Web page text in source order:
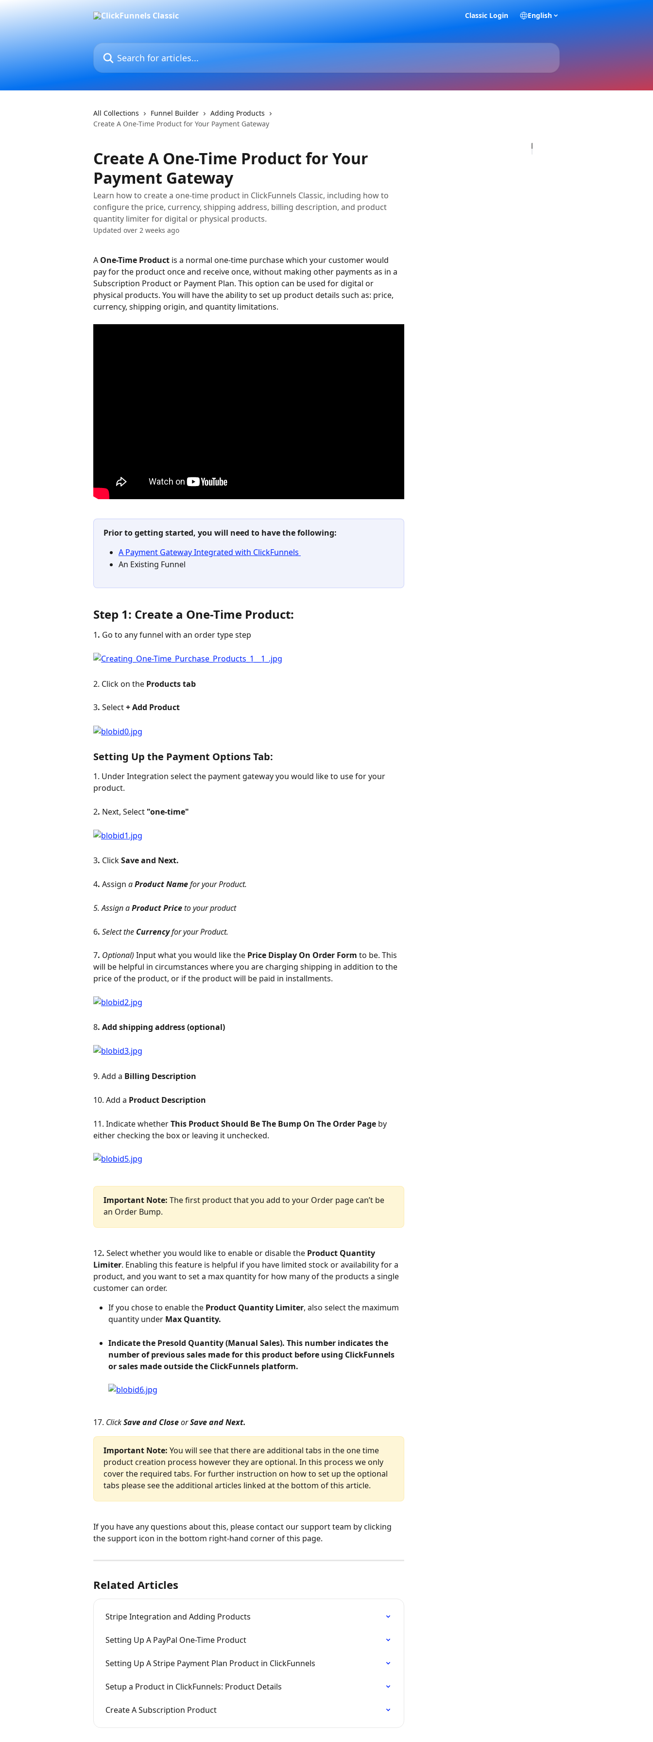
Classic Login English
Search for articles...
All Collections Funnel Builder
Adding Products
Create A One-Time Product for Your Payment Gateway
Create A One-Time Product for Your
Payment Gateway
Learn how to create a one-time product in ClickFunnels Classic, including how to
configure the price, currency, shipping address, billing description, and product
quantity limiter for digital or physical products.
Updated over 2 weeks ago
A One-Time Product is a normal one-time purchase which your customer would
pay for the product once and receive once, without making other payments as in a
Subscription Product or Payment Plan. This option can be used for digital or
physical products. You will have the ability to set up product details such as: price,
currency, shipping origin, and quantity limitations.
Prior to getting started, you will need to have the following:
A Payment Gateway Integrated with ClickFunnels
An Existing Funnel
Step 1: Create a One-Time Product:
1. Go to any funnel with an order type step
2. Click on the Products tab
3. Select +Add Product
Setting Up the Payment Options Tab:
1. Under Integration select the payment gateway you would like to use for your
product.
2. Next, Select "one-time"
3. Click Save and Next.
4. Assign a Product Name for your Product.
5. Assign a Product Price to your product
6. Select the Currency for your Product.
7. Optional) Input what you would like the Price Display On Order Form to be. This
will be helpful in circumstances where you are charging shipping in addition to the
price of the product, or if the product will be paid in installments.
8. Add shipping address (optional)
9. Add a Billing Description
10. Add a Product Description
11. Indicate whether This Product Should Be The Bump On The Order Page by
either checking the box or leaving it unchecked.
Important Note: The first product that you add to your Order page can’t be
an Order Bump.
12. Select whether you would like to enable or disable the Product Quantity
Limiter. Enabling this feature is helpful if you have limited stock or availability for a
product, and you want to set a max quantity for how many of the products a single
customer can order.
If you chose to enable the Product Quantity Limiter, also select the maximum
quantity under Max Quantity.
Indicate the Presold Quantity (Manual Sales). This number indicates the
number of previous sales made for this product before using ClickFunnels
or sales made outside the ClickFunnels platform.
17. Click Save and Close or Save and Next.
Important Note: You will see that there are additional tabs in the one time
product creation process however they are optional. In this process we only
cover the required tabs. For further instruction on how to set up the optional
tabs please see the additional articles linked at the bottom of this article.
If you have any questions about this, please contact our support team by clicking
the support icon in the bottom right-hand corner of this page.
Related Articles
Stripe Integration and Adding Products
Setting Up A PayPal One-Time Product
Setting Up A Stripe Payment Plan Product in ClickFunnels
Setup a Product in ClickFunnels: Product Details
Create A Subscription Product